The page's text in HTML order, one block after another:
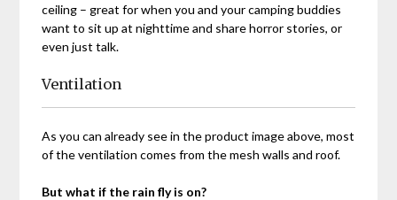
ceiling – great for when you and your camping buddies
want to sit up at nighttime and share horror stories, or
even just talk.
Ventilation
As you can already see in the product image above, most
of the ventilation comes from the mesh walls and roof.
But what if the rain fly is on?